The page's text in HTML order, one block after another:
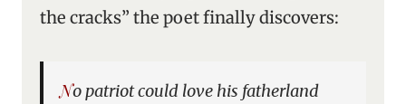
the cracks” the poet finally discovers:
No patriot could love his fatherland